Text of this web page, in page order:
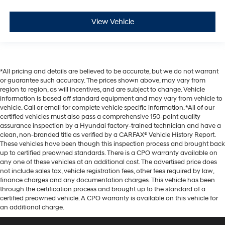
View Vehicle
*All pricing and details are believed to be accurate, but we do not warrant
or guarantee such accuracy. The prices shown above, may vary from
region to region, as will incentives, and are subject to change. Vehicle
information is based off standard equipment and may vary from vehicle to
vehicle. Call or email for complete vehicle specific information. *All of our
certified vehicles must also pass a comprehensive 150-point quality
assurance inspection by a Hyundai factory-trained technician and have a
clean, non-branded title as verified by a CARFAX® Vehicle History Report.
These vehicles have been though this inspection process and brought back
up to certified preowned standards. There is a CPO warranty available on
any one of these vehicles at an additional cost. The advertised price does
not include sales tax, vehicle registration fees, other fees required by law,
finance charges and any documentation charges. This vehicle has been
through the certification process and brought up to the standard of a
certified preowned vehicle. A CPO warranty is available on this vehicle for
an additional charge.